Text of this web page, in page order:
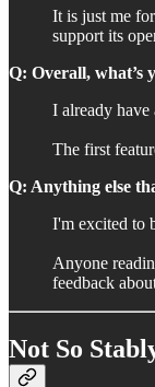
It is just me
support its
Q: Overall, what’s
I already
The first
Q: Anything else
I'm excited to
Anyone
feedback
Not So